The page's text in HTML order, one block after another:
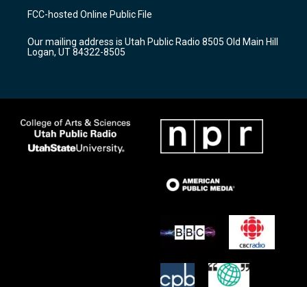
a
g
a
m
u
b
b
o
k
FCC-hosted Online Public File
Our mailing address is Utah Public Radio 8505 Old Main Hill
Logan, UT 84322-8505